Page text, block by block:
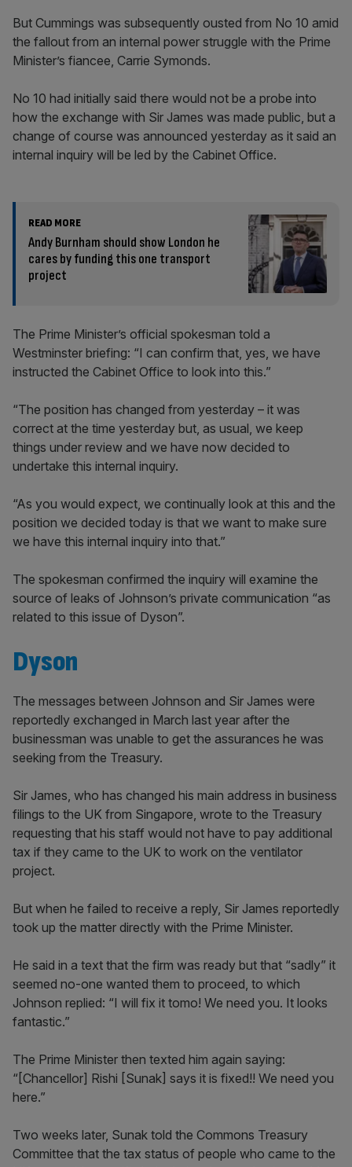
But Cummings was subsequently ousted from No 10 amid
the fallout from an internal power struggle with the Prime
Minister’s fiancee, Carrie Symonds.
No 10 had initially said there would not be a probe into
how the exchange with Sir James was made public, but a
change of course was announced yesterday as it said an
internal inquiry will be led by the Cabinet Office.
READ MORE
Andy Burnham should show London he
cares by funding this one transport
project
The Prime Minister’s official spokesman told a
Westminster briefing: “I can confirm that, yes, we have
instructed the Cabinet Office to look into this.”
“The position has changed from yesterday – it was
correct at the time yesterday but, as usual, we keep
things under review and we have now decided to
undertake this internal inquiry.
“As you would expect, we continually look at this and the
position we decided today is that we want to make sure
we have this internal inquiry into that.”
The spokesman confirmed the inquiry will examine the
source of leaks of Johnson’s private communication “as
related to this issue of Dyson”.
Dyson
The messages between Johnson and Sir James were
reportedly exchanged in March last year after the
businessman was unable to get the assurances he was
seeking from the Treasury.
Sir James, who has changed his main address in business
filings to the UK from Singapore, wrote to the Treasury
requesting that his staff would not have to pay additional
tax if they came to the UK to work on the ventilator
project.
But when he failed to receive a reply, Sir James reportedly
took up the matter directly with the Prime Minister.
He said in a text that the firm was ready but that “sadly” it
seemed no-one wanted them to proceed, to which
Johnson replied: “I will fix it tomo! We need you. It looks
fantastic.”
The Prime Minister then texted him again saying:
“[Chancellor] Rishi [Sunak] says it is fixed!! We need you
here.”
Two weeks later, Sunak told the Commons Treasury
Committee that the tax status of people who came to the